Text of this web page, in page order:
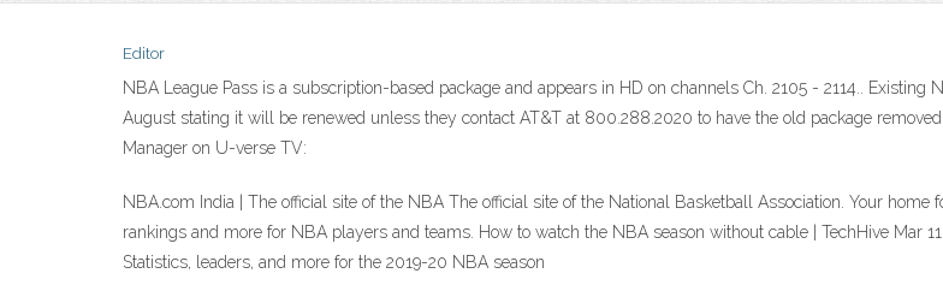
Editor
NBA League Pass is a subscription-based package and appears in HD on channels Ch. 2105 - 2114..
August stating it will be renewed unless they contact AT&T at 800.288.2020 to have the old package
Manager on U-verse TV:
NBA.com India | The official site of the NBA The official site of the National Basketball Association. Your home
rankings and more for NBA players and teams. How to watch the NBA season without cable | TechHive Mar
Statistics, leaders, and more for the 2019-20 NBA season